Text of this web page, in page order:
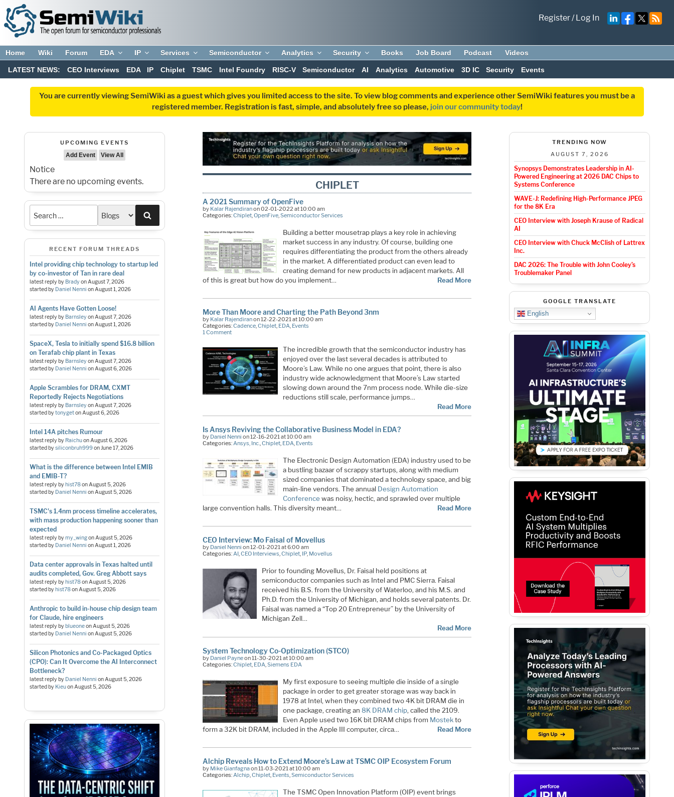
Register/Log In
Home Wiki Forum EDA IP Services Semiconductor Analytics Security Books Job Board Podcast Videos
LATEST NEWS: CEO Interviews EDA IP Chiplet TSMC Intel Foundry RISC-V Semiconductor AI Analytics Automotive 3D IC Security Events
You are currently viewing SemiWiki as a guest which gives you limited access to the site. To view blog comments and experience other SemiWiki features you must be a
registered member. Registration is fast, simple, and absolutely free so please, join our community today!
UPCOMING EVENTS
Add Event
View All
Notice
There are no upcoming events.
RECENT FORUM THREADS
Intel providing chip technology to startup led
by co-investor of Tan in rare deal
latest reply by BradyonAugust 7, 2026
started by Daniel Nenni onAugust 1, 2026
AI Agents Have Gotten Loose!
latest reply by BarnsleyonAugust 7, 2026
started by Daniel Nenni onAugust 1, 2026
SpaceX, Tesla to initially spend $16.8 billion
on Terafab chip plant in Texas
latest reply by BarnsleyonAugust 7, 2026
started by Daniel Nenni onAugust 6, 2026
Apple Scrambles for DRAM, CXMT
Reportedly Rejects Negotiations
latest reply by BarnsleyonAugust 7, 2026
started bytonygetonAugust 6, 2026
Intel 14A pitches Rumour
latest reply by RaichuonAugust 6, 2026
started bysiliconbruh999onJune 17, 2026
What is the difference between Intel EMIB
and EMIB-T?
latest reply byhist78onAugust 5, 2026
started by Daniel Nenni onAugust 5, 2026
TSMC's 1.4nm process timeline accelerates,
with mass production happening sooner than
expected
latest reply bymy_wingonAugust 5, 2026
started by Daniel Nenni onAugust 1, 2026
Data center approvals in Texas halted until
audits completed, Gov. Greg Abbott says
latest reply byhist78onAugust 5, 2026
started byhist78onAugust 5, 2026
Anthropic to build in-house chip design team
for Claude, hire engineers
latest reply byblueoneonAugust 5, 2026
started by Daniel Nenni onAugust 5, 2026
Silicon Photonics and Co-Packaged Optics
(CPO): Can It Overcome the AI Interconnect
Bottleneck?
latest reply by Daniel Nenni onAugust 5, 2026
started by KieuonAugust 5, 2026
CHIPLET
A 2021 Summary of OpenFive
by Kalar Rajendiranon 02-01-2022 at 10:00 am
Categories:Chiplet,OpenFive,Semiconductor Services
Building a better mousetrap plays a key role in achieving
market success in any industry. Of course, building one
requires differentiating the product from the others already
in the market. A differentiated product can even lead to
creating demand for new products in adjacent markets. All
of this is great but how do you implement…
Read More
More Than Moore and Charting the Path Beyond 3nm
by Kalar Rajendiranon 12-22-2021 at 10:00 am
Categories:Cadence,Chiplet, EDA, Events
1 Comment
The incredible growth that the semiconductor industry has
enjoyed over the last several decades is attributed to
Moore’s Law. While no one argues that point, there is also
industry wide acknowledgment that Moore’s Law started
slowing down around the 7nm process node. While die-size
reductions still scale, performance jumps…
Read More
Is Ansys Reviving the Collaborative Business Model in EDA?
by Daniel Nenni on 12-16-2021 at 10:00 am
Categories: Ansys, Inc. ,Chiplet EDA Events
The Electronic Design Automation (EDA) industry used to be
a bustling bazaar of scrappy startups, along with medium
sized companies that dominated a technology space, and big
main-line vendors. The annual Design Automation
Conference was noisy, hectic, and sprawled over multiple
large convention halls. This diversity meant…
Read More
CEO Interview: Mo Faisal of Movellus
by Daniel Nenni on 12-01-2021 at 6:00 am
Categories:AI,CEO Interviews,Chiplet, IP, Movellus
Prior to founding Movellus, Dr. Faisal held positions at
semiconductor companies such as Intel and PMC Sierra. Faisal
received his B.S. from the University of Waterloo, and his M.S. and
Ph.D. from the University of Michigan, and holds several patents. Dr.
Faisal was named a “Top 20 Entrepreneur” by the University of
Michigan Zell…
Read More
System Technology Co-Optimization (STCO)
by Daniel Payneon 11-30-2021 at 10:00 am
Categories:Chiplet EDA ,Siemens EDA
My first exposure to seeing multiple die inside of a single
package in order to get greater storage was way back in
1978 at Intel, when they combined two 4K bit DRAM die in
one package, creating an8K DRAM chip, called the 2109.
Even Apple used two 16K bit DRAM chips from Mostekto
form a 32K bit DRAM, included in the Apple III computer, circa…
Read More
Alchip Reveals How to Extend Moore’s Law at TSMC OIP Ecosystem Forum
by Mike Gianfagnaon 11-03-2021 at 10:00 am
Categories:Alchip,Chiplet, Events,Semiconductor Services
The TSMC Open Innovation Platform (OIP) event brings
TRENDING NOW
AUGUST 7, 2026
Synopsys Demonstrates Leadership in AI-
Powered Engineering at 2026 DAC Chips to
Systems Conference
WAVE-J: Redefining High-Performance JPEG
for the 8K Era
CEO Interview with Joseph Krause of Radical
AI
CEO Interview with Chuck McClish of Lattrex
Inc.
DAC 2026: The Trouble with John Cooley’s
Troublemaker Panel
GOOGLE TRANSLATE
English